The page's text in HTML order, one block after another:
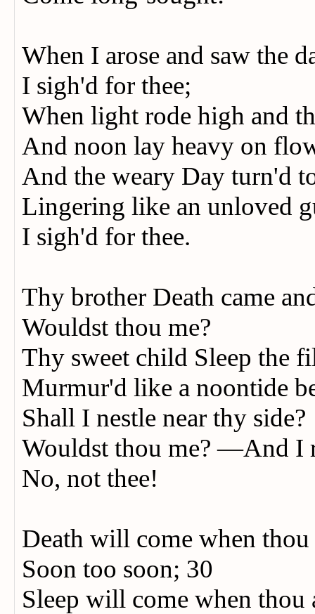
When I arose and saw the
I sigh'd for thee;
When light rode high and
And noon lay heavy on
And the weary Day turn'd
Lingering like an unloved
I sigh'd for thee.
Thy brother Death came
Wouldst thou me?
Thy sweet child Sleep the
Murmur'd like a noontide
Shall I nestle near thy side?
Wouldst thou me? —And
No, not thee!
Death will come when
Soon too soon; 30
Sleep will come when